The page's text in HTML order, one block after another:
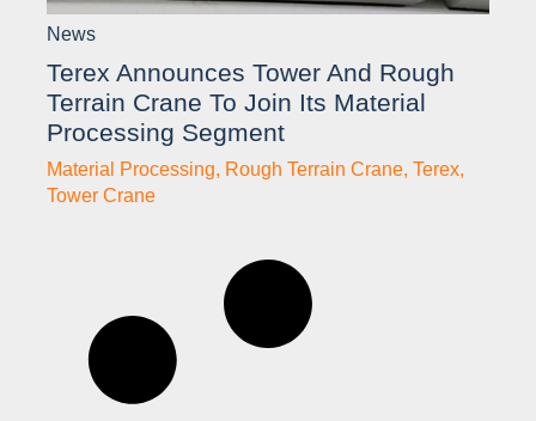
News
Terex Announces Tower And Rough
Terrain Crane To Join Its Material
Processing Segment
Material Processing, Rough Terrain Crane, Terex,
Tower Crane